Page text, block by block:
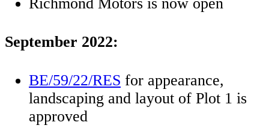
September 2022:
BE/59/22/RES for appearance,
landscaping and layout of Plot 1 is
approved